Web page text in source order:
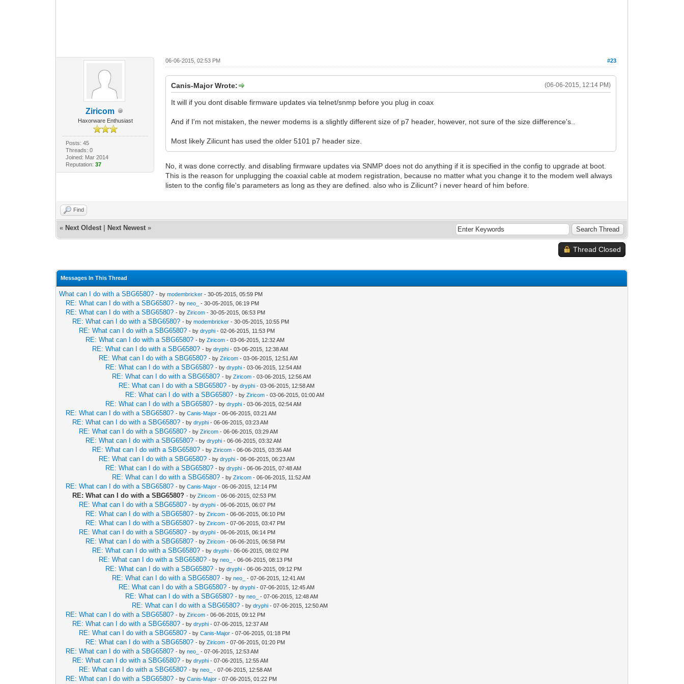
Ziricom
Haxorware Enthusiast
Posts: 45
Threads: 0
Joined: Mar 2014
Reputation: 37
#23
06-06-2015, 02:53 PM
(06-06-2015, 12:14 PM)
Canis-Major Wrote:
It will if you dont disable firmware updates via telnet/snmp before you plug in coax
And if I'm not mistaken, the newer modems is a slightly different size of p7 header, however, not sure of the size diifference's..
Most likely Zilicunt has used the older 5101 p7 header size.
No, it was done correctly. and disabling firmware updates via SNMP does not do anything if it is specified in the config to upgrade at boot.
This is the reason for unplugging the coaxial cable at modem registration, because no matter what you change it to the modem well always
listen to the config file's parameters as long as they are defined. also who is Zilicunt? i never heard of him before.
Find
« Next Oldest Next Newest »
Thread Closed
Messages In This Thread
What can I do with a SBG6580? - bymodembricker - 30-05-2015, 05:59 PM
RE: What can I do with a SBG6580? - byneo_ - 30-05-2015, 06:19 PM
RE: What can I do with a SBG6580? - byZiricom - 30-05-2015, 06:53 PM
RE: What can I do with a SBG6580? - bymodembricker - 30-05-2015, 10:55 PM
RE: What can I do with a SBG6580? - bydryphi - 02-06-2015, 11:53 PM
RE: What can I do with a SBG6580? - byZiricom - 03-06-2015, 12:32 AM
RE: What can I do with a SBG6580? - bydryphi - 03-06-2015, 12:38 AM
RE: What can I do with a SBG6580? - byZiricom - 03-06-2015, 12:51 AM
RE: What can I do with a SBG6580? - bydryphi - 03-06-2015, 12:54 AM
RE: What can I do with a SBG6580? - byZiricom - 03-06-2015, 12:56 AM
RE: What can I do with a SBG6580? - bydryphi - 03-06-2015, 12:58 AM
RE: What can I do with a SBG6580? - byZiricom - 03-06-2015, 01:00 AM
RE: What can I do with a SBG6580? - bydryphi - 03-06-2015, 02:54 AM
RE: What can I do with a SBG6580? - byCanis-Major - 06-06-2015, 03:21 AM
RE: What can I do with a SBG6580? - bydryphi - 06-06-2015, 03:23 AM
RE: What can I do with a SBG6580? - byZiricom - 06-06-2015, 03:29 AM
RE: What can I do with a SBG6580? - bydryphi - 06-06-2015, 03:32 AM
RE: What can I do with a SBG6580? - byZiricom - 06-06-2015, 03:35 AM
RE: What can I do with a SBG6580? - bydryphi - 06-06-2015, 06:23 AM
RE: What can I do with a SBG6580? - bydryphi - 06-06-2015, 07:48 AM
RE: What can I do with a SBG6580? - byZiricom - 06-06-2015, 11:52 AM
RE: What can I do with a SBG6580? - byCanis-Major - 06-06-2015, 12:14 PM
RE: What can I do with a SBG6580? - byZiricom - 06-06-2015, 02:53 PM
RE: What can I do with a SBG6580? - bydryphi - 06-06-2015, 06:07 PM
RE: What can I do with a SBG6580? - byZiricom - 06-06-2015, 06:10 PM
RE: What can I do with a SBG6580? - byZiricom - 07-06-2015, 03:47 PM
RE: What can I do with a SBG6580? - bydryphi - 06-06-2015, 06:14 PM
RE: What can I do with a SBG6580? - byZiricom - 06-06-2015, 06:58 PM
RE: What can I do with a SBG6580? - bydryphi - 06-06-2015, 08:02 PM
RE: What can I do with a SBG6580? - byneo_ - 06-06-2015, 08:13 PM
RE: What can I do with a SBG6580? - bydryphi - 06-06-2015, 09:12 PM
RE: What can I do with a SBG6580? - byneo_ - 07-06-2015, 12:41 AM
RE: What can I do with a SBG6580? - bydryphi - 07-06-2015, 12:45 AM
RE: What can I do with a SBG6580? - byneo_ - 07-06-2015, 12:48 AM
RE: What can I do with a SBG6580? - bydryphi - 07-06-2015, 12:50 AM
RE: What can I do with a SBG6580? - byZiricom - 06-06-2015, 09:12 PM
RE: What can I do with a SBG6580? - bydryphi - 07-06-2015, 12:37 AM
RE: What can I do with a SBG6580? - byCanis-Major - 07-06-2015, 01:18 PM
RE: What can I do with a SBG6580? - byZiricom - 07-06-2015, 01:20 PM
RE: What can I do with a SBG6580? - byneo_ - 07-06-2015, 12:53 AM
RE: What can I do with a SBG6580? - bydryphi - 07-06-2015, 12:55 AM
RE: What can I do with a SBG6580? - byneo_ - 07-06-2015, 12:58 AM
RE: What can I do with a SBG6580? - byCanis-Major - 07-06-2015, 01:22 PM